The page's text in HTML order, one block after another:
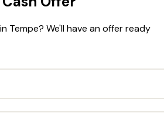
in Tempe? We'll have an offer ready